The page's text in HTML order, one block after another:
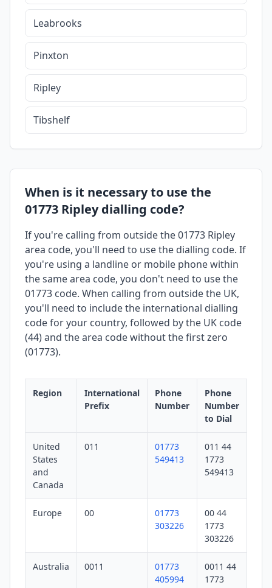
Leabrooks
Pinxton
Ripley
Tibshelf
When is it necessary to use the
01773 Ripley dialling code?
If you're calling from outside the 01773 Ripley
area code, you'll need to use the dialling code. If
you're using a landline or mobile phone within
the same area code, you don't need to use the
01773 code. When calling from outside the UK,
you'll need to include the international dialling
code for your country, followed by the UK code
(44) and the area code without the first zero
(01773).
Region
International
Prefix
Phone
Number
Phone
Number
to Dial
United
States
and
Canada
011
01773
549413
011 44
1773
549413
Europe 00
01773
303226
00 44
1773
303226
Australia 0011
01773
405994
0011 44
1773